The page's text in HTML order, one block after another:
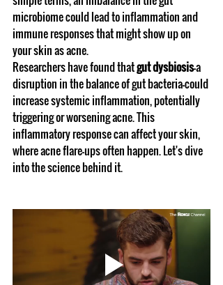
microbiome could lead to inflammation and
immune responses that might show up on
your skin as acne.
Researchers have found that gut dysbiosis—a
disruption in the balance of gut bacteria—could
increase systemic inflammation, potentially
triggering or worsening acne. This
inflammatory response can affect your skin,
where acne flare-ups often happen. Let's dive
into the science behind it.